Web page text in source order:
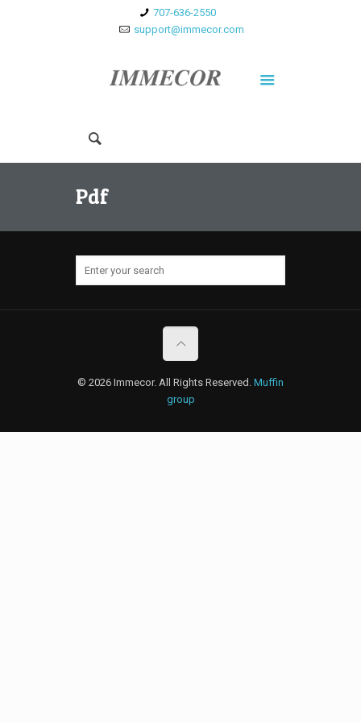
707-636-2550
support@immecor.com
Pdf
© 2026 Immecor. All Rights Reserved. Muffin
group